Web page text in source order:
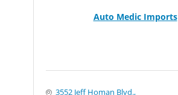
Auto Medic Imports
3552 Jeff Homan Blvd.